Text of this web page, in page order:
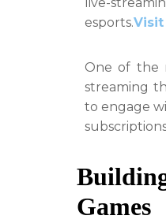
esports.
One of the
streaming
to engage
Games